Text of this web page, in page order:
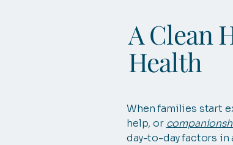
A Clean
Health
When families start
help, or
day-to-day factors in